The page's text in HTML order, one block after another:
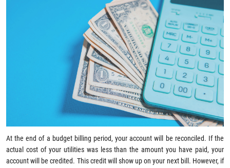
At the end of a budget billing period, your account will be reconciled. If the
actual cost of your utilities was less than the amount you have paid, your
account will be credited. This credit will show up on your next bill. However, if